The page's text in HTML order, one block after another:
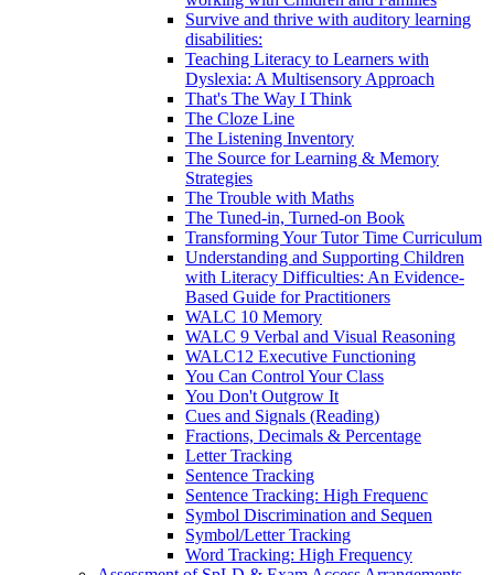
Survive and thrive with auditory learning
disabilities:
Teaching Literacy to Learners with
Dyslexia: A Multisensory Approach
That's The Way I Think
The Cloze Line
The Listening Inventory
The Source for Learning & Memory
Strategies
The Trouble with Maths
The Tuned-in, Turned-on Book
Transforming Your Tutor Time Curriculum
Understanding and Supporting Children
with Literacy Difficulties: An Evidence-
Based Guide for Practitioners
WALC 10 Memory
WALC 9 Verbal and Visual Reasoning
WALC12 Executive Functioning
You Can Control Your Class
You Don't Outgrow It
Cues and Signals (Reading)
Fractions, Decimals & Percentage
Letter Tracking
Sentence Tracking
Sentence Tracking: High Frequenc
Symbol Discrimination and Sequen
Symbol/Letter Tracking
Word Tracking: High Frequency